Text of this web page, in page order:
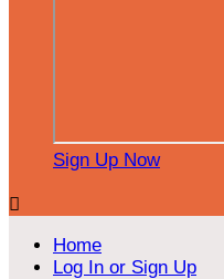
Sign Up Now

Home
Log In or Sign Up